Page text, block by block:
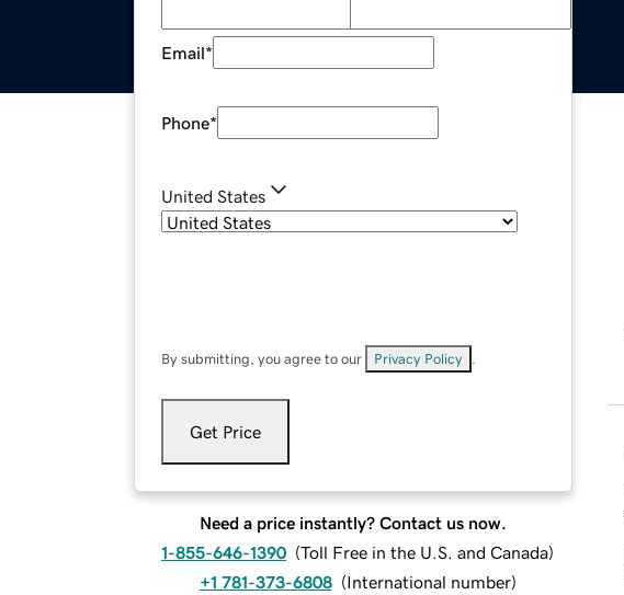
Email*
Phone*
United States
By submitting, you agree to our Privacy Policy
Get Price
Need a price instantly? Contact us now.
1-855-646-1390 (Toll Free in the U.S. and Canada)
+1 781-373-6808 (International number)